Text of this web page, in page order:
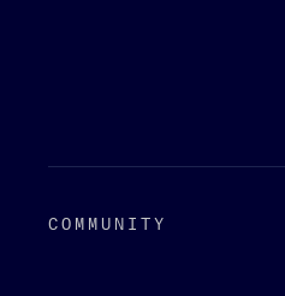
COMMUNITY